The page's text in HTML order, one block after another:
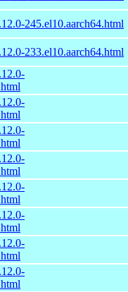
245.el10.aarch64.html
233.el10.aarch64.html